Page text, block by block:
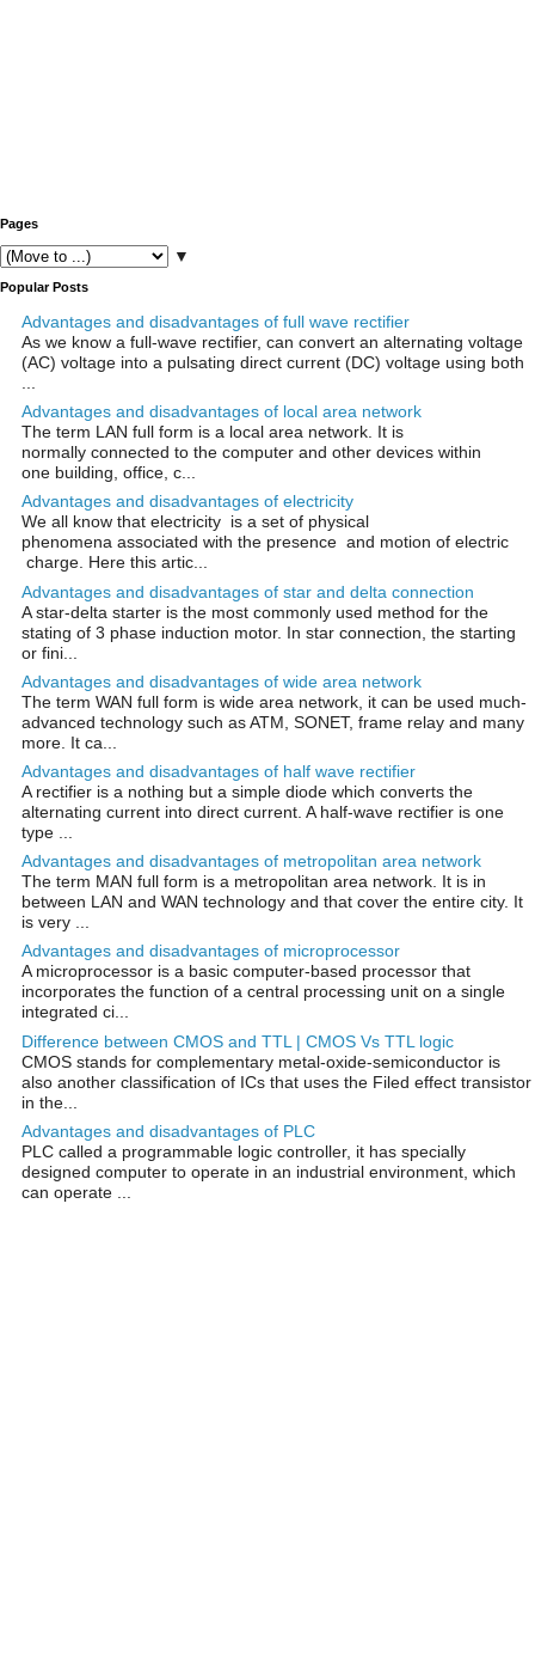
Pages
▼
Popular Posts
Advantages and disadvantages of full wave rectifier
As we know a full-wave rectifier, can convert an alternating voltage
(AC) voltage into a pulsating direct current (DC) voltage using both
Advantages and disadvantages of local area network
The term LAN full form is a local area network. It is
normally connected to the computer and other devices within
one building, office, c...
Advantages and disadvantages of electricity
We all know that electricity is a set of physical
phenomena associated with the presence and motion of electric
charge. Here this artic...
Advantages and disadvantages of star and delta connection
A star-delta starter is the most commonly used method for the
stating of 3 phase induction motor. In star connection, the starting
or fini...
Advantages and disadvantages of wide area network
The term WAN full form is wide area network, it can be used much-
advanced technology such as ATM, SONET, frame relay and many
more. It ca...
Advantages and disadvantages of half wave rectifier
A rectifier is a nothing but a simple diode which converts the
alternating current into direct current. A half-wave rectifier is one
type ...
Advantages and disadvantages of metropolitan area network
The term MAN full form is a metropolitan area network. It is in
between LAN and WAN technology and that cover the entire city. It
is very ...
Advantages and disadvantages of microprocessor
A microprocessor is a basic computer-based processor that
incorporates the function of a central processing unit on a single
integrated ci...
Difference between CMOS and TTL | CMOS Vs TTL logic
CMOS stands for complementary metal-oxide-semiconductor is
also another classification of ICs that uses the Filed effect transistor
in the...
Advantages and disadvantages of PLC
PLC called a programmable logic controller, it has specially
designed computer to operate in an industrial environment, which
can operate ...